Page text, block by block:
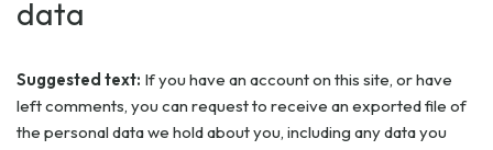
data
Suggested text: If you have an account on this site, or have
left comments, you can request to receive an exported file of
the personal data we hold about you, including any data you